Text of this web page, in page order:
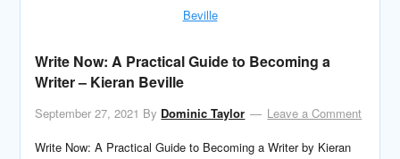
Write Now: A Practical Guide to Becoming a
Writer – Kieran Beville
September 27, 2021 By Dominic Taylor
Leave a Comment
Write Now: A Practical Guide to Becoming a Writer by Kieran